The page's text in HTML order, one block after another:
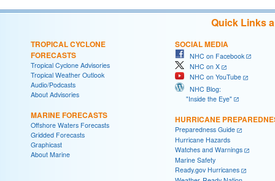
Quick Links
TROPICAL CYCLONE
FORECASTS
Tropical Cyclone Advisories
Tropical Weather Outlook
Audio/Podcasts
About Advisories
MARINE FORECASTS
Offshore Waters Forecasts
Gridded Forecasts
Graphicast
About Marine
SOCIAL MEDIA
NHC on Facebook
NHC on X
NHC on YouTube
NHC Blog:
"Inside the Eye"
HURRICANE
Preparedness Guide
Hurricane Hazards
Watches and Warnings
Marine Safety
Ready.gov Hurricanes